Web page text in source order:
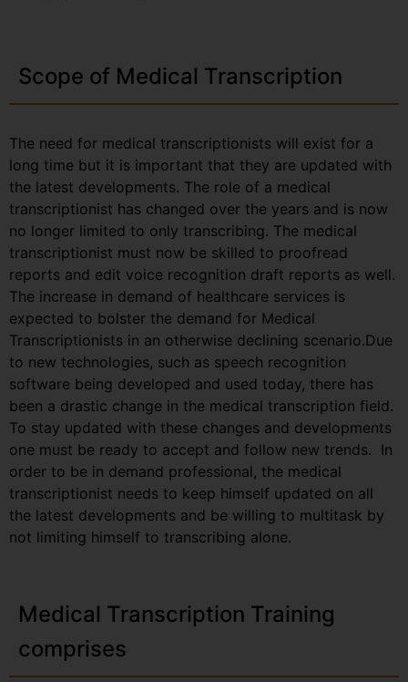
Scope of Medical Transcription
The need for medical transcriptionists will exist for a
long time but it is important that they are updated with
the latest developments. The role of a medical
transcriptionist has changed over the years and is now
no longer limited to only transcribing. The medical
transcriptionist must now be skilled to proofread
reports and edit voice recognition draft reports as well.
The increase in demand of healthcare services is
expected to bolster the demand for Medical
Transcriptionists in an otherwise declining scenario.Due
to new technologies, such as speech recognition
software being developed and used today, there has
been a drastic change in the medical transcription field.
To stay updated with these changes and developments
one must be ready to accept and follow new trends. In
order to be in demand professional, the medical
transcriptionist needs to keep himself updated on all
the latest developments and be willing to multitask by
not limiting himself to transcribing alone.
Medical Transcription Training
comprises